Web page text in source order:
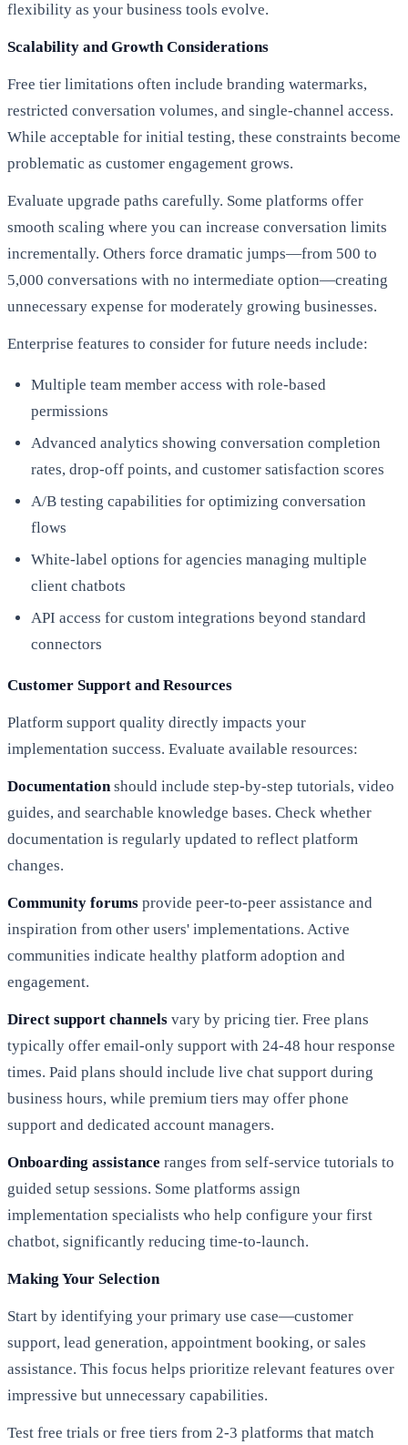
flexibility as your business tools evolve.
Scalability and Growth Considerations
Free tier limitations often include branding watermarks,
restricted conversation volumes, and single-channel access.
While acceptable for initial testing, these constraints become
problematic as customer engagement grows.
Evaluate upgrade paths carefully. Some platforms offer
smooth scaling where you can increase conversation limits
incrementally. Others force dramatic jumps—from 500 to
5,000 conversations with no intermediate option—creating
unnecessary expense for moderately growing businesses.
Enterprise features to consider for future needs include:
Multiple team member access with role-based
permissions
Advanced analytics showing conversation completion
rates, drop-off points, and customer satisfaction scores
A/B testing capabilities for optimizing conversation
flows
White-label options for agencies managing multiple
client chatbots
API access for custom integrations beyond standard
connectors
Customer Support and Resources
Platform support quality directly impacts your
implementation success. Evaluate available resources:
Documentationshould include step-by-step tutorials, video
guides, and searchable knowledge bases. Check whether
documentation is regularly updated to reflect platform
changes.
Community forums provide peer-to-peer assistance and
inspiration from other users' implementations. Active
communities indicate healthy platform adoption and
engagement.
Direct support channels vary by pricing tier. Free plans
typically offer email-only support with 24-48 hour response
times. Paid plans should include live chat support during
business hours, while premium tiers may offer phone
support and dedicated account managers.
Onboarding assistance ranges from self-service tutorials to
guided setup sessions. Some platforms assign
implementation specialists who help configure your first
chatbot, significantly reducing time-to-launch.
Making Your Selection
Start by identifying your primary use case—customer
support, lead generation, appointment booking, or sales
assistance. This focus helps prioritize relevant features over
impressive but unnecessary capabilities.
Test free trials or free tiers from 2-3 platforms that match